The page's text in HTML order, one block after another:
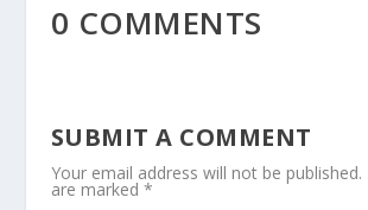
0 COMMENTS
SUBMIT A COMMENT
Your email address will not be published.
are marked *